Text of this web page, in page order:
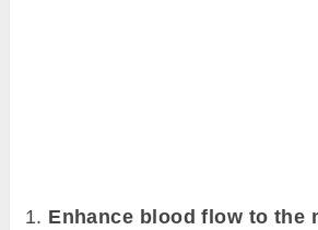
Enhance blood flow to the